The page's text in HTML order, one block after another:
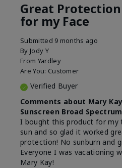
Great
for my Face
Submitted 9 months ago
By Jody Y
From Yardley
Are You: Customer
Verified Buyer
Comments about Mary
Sunscreen Broad Spectrum
I bought this product for my
sun and so glad it worked
protection! No sunburn and
Everyone I was vacationing
Mary Kay!